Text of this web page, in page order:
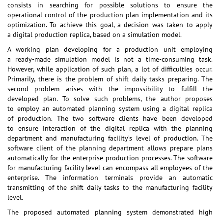
consists in searching for possible solutions to ensure the
operational control of the production plan implementation and its
optimization. To achieve this goal, a decision was taken to apply
a digital production replica, based on a simulation model.
A working plan developing for a production unit employing
a ready-made simulation model is not a time-consuming task.
However, while application of such plan, a lot of difficulties occur.
Primarily, there is the problem of shift daily tasks preparing. The
second problem arises with the impossibility to fulfill the
developed plan. To solve such problems, the author proposes
to employ an automated planning system using a digital replica
of production. The two software clients have been developed
to ensure interaction of the digital replica with the planning
department and manufacturing facility’s level of production. The
software client of the planning department allows prepare plans
automatically for the enterprise production processes. The software
for manufacturing facility level can encompass all employees of the
enterprise. The information terminals provide an automatic
transmitting of the shift daily tasks to the manufacturing facility
level.
The proposed automated planning system demonstrated high